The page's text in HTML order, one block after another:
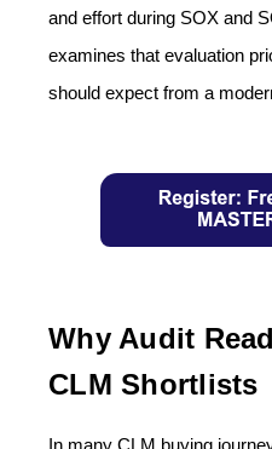
and effort during SOX and
examines that evaluation
should expect from a
Why Audit
CLM Shortlists
In many CLM buying